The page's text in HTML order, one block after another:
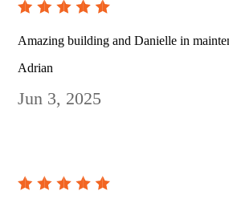
Amazing building and Danielle in
Adrian
Jun 3, 2025